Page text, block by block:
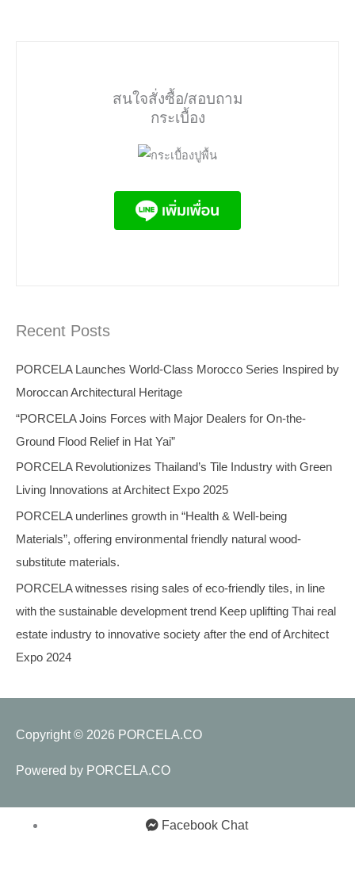
สนใจสั่งซื้อ/สอบถาม
กระเบื้อง
Recent Posts
PORCELA Launches World-Class Morocco Series Inspired by
Moroccan Architectural Heritage
“PORCELA Joins Forces with Major Dealers for On-the-
Ground Flood Relief in Hat Yai”
PORCELA Revolutionizes Thailand’s Tile Industry with Green
Living Innovations at Architect Expo 2025
PORCELA underlines growth in “Health & Well-being
Materials”, offering environmental friendly natural wood-
substitute materials.
PORCELA witnesses rising sales of eco-friendly tiles, in line
with the sustainable development trend Keep uplifting Thai real
estate industry to innovative society after the end of Architect
Expo 2024
Copyright © 2026 PORCELA.CO
Powered by PORCELA.CO
Facebook Chat